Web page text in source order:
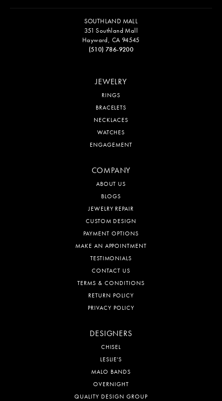
SOUTHLAND MALL
351 Southland Mall
Hayward, CA 94545
(510) 786-9200
JEWELRY
RINGS
BRACELETS
NECKLACES
WATCHES
ENGAGEMENT
COMPANY
ABOUT US
BLOGS
JEWELRY REPAIR
CUSTOM DESIGN
PAYMENT OPTIONS
MAKE AN APPOINTMENT
TESTIMONIALS
CONTACT US
TERMS & CONDITIONS
RETURN POLICY
PRIVACY POLICY
DESIGNERS
CHISEL
LESLIE'S
MALO BANDS
OVERNIGHT
QUALITY DESIGN GROUP